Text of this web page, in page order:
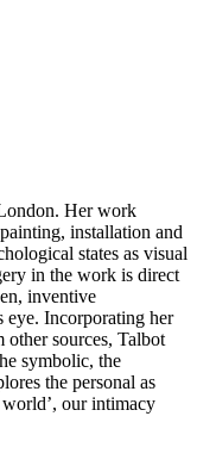
Her work
installation and
states as visual
in the work is direct
inventive
eye. Incorporating her
other sources, Talbot
symbolic, the
the personal as
our intimacy